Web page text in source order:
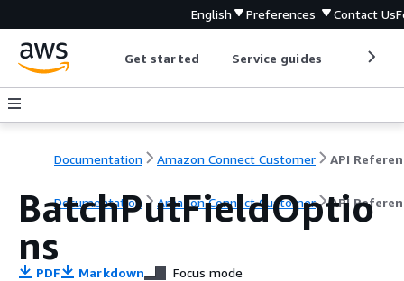
English Preferences Contact Us
Get started Service guides
Documentation Amazon Connect Customer API
Documentation Amazon Connect Customer API
BatchPutFieldOptio
ns
PDF Markdown Focus mode